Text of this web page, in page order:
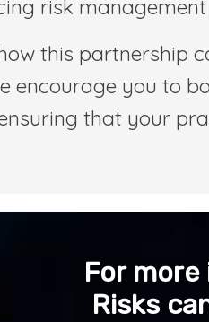
risk
this partnership
encourage you to
that your
For
Risks